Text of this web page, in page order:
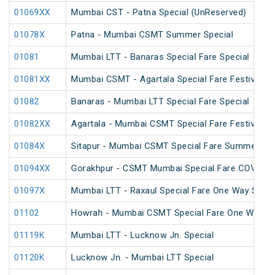
01069XX Mumbai CST - Patna Special (UnReserved)
01078X Patna - Mumbai CSMT Summer Special
01081 Mumbai LTT - Banaras Special Fare Special
01081XX Mumbai CSMT - Agartala Special Fare
01082 Banaras - Mumbai LTT Special Fare Special
01082XX Agartala - Mumbai CSMT Special Fare
01084X Sitapur - Mumbai CSMT Special Fare Summer
01094XX Gorakhpur - CSMT Mumbai Special Fare
01097X Mumbai LTT - Raxaul Special Fare One Way
01102 Howrah - Mumbai CSMT Special Fare One
01119K Mumbai LTT - Lucknow Jn. Special
01120K Lucknow Jn. - Mumbai LTT Special